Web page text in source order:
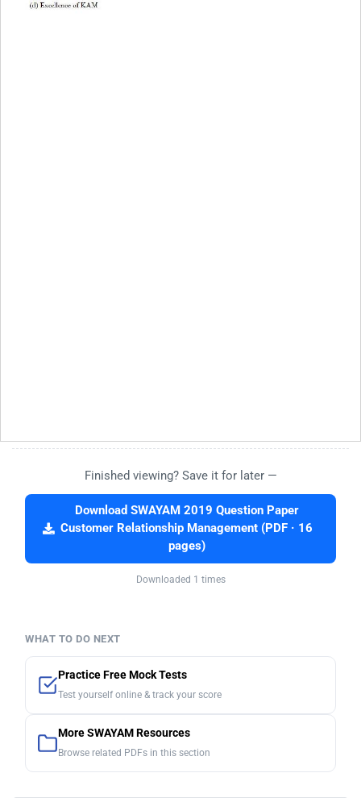
Finished viewing? Save it for later —
Download SWAYAM 2019 Question Paper
Customer Relationship Management (PDF · 16
pages)
Downloaded 1 times
WHAT TO DO NEXT
Practice Free Mock Tests
Test yourself online & track your score
More SWAYAM Resources
Browse related PDFs in this section